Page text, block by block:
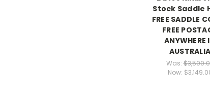
Stock Saddle
FREE SADDLE
FREE
ANYWHERE
AUSTRALIA
Was:
Now: